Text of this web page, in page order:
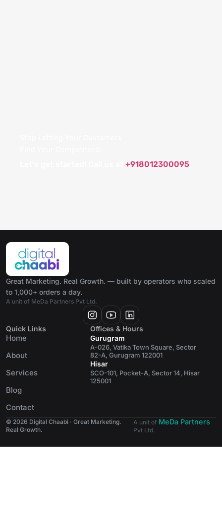
+918012300095
Great Marketing. Real Growth. — built by operators who scaled
to 1,000+ orders a day.
A unit of MeDa Partners Pvt Ltd.
Quick Links
Home
About
Services
Blog
Contact
Offices & Hours
Gurugram
A-026, Vatika Town Square, Sector
82-A, Gurugram 122001
Hisar
SCO-101, Pocket-A, Sector 14, Hisar
125001
© 2026 Digital Chaabi · Great Marketing.
Real Growth.
A unit of MeDa Partners
Pvt Ltd.